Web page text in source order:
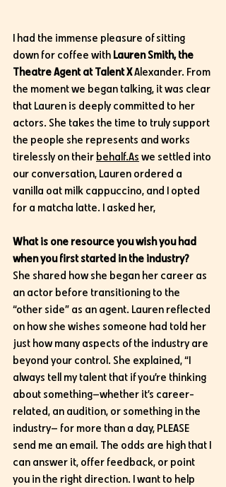
I had the immense pleasure of sitting
down for coffee with Lauren Smith, the
Theatre Agent at Talent X Alexander. From
the moment we began talking, it was clear
that Lauren is deeply committed to her
actors. She takes the time to truly support
the people she represents and works
tirelessly on their behalf.As we settled into
our conversation, Lauren ordered a
vanilla oat milk cappuccino, and I opted
for a matcha latte. I asked her,
What is one resource you wish you had
when you first started in the industry?
She shared how she began her career as
an actor before transitioning to the
“other side” as an agent. Lauren reflected
on how she wishes someone had told her
just how many aspects of the industry are
beyond your control. She explained, “I
always tell my talent that if you’re thinking
about something—whether it’s career-
related, an audition, or something in the
industry— for more than a day, PLEASE
send me an email. The odds are high that I
can answer it, offer feedback, or point
you in the right direction. I want to help